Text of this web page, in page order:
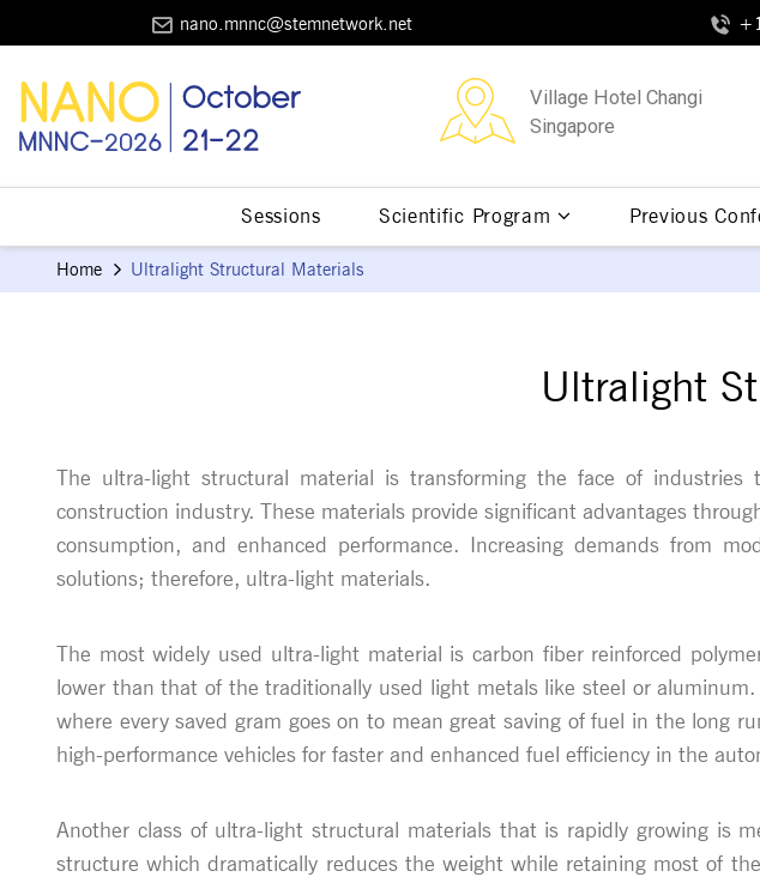
nano.mnnc@stemnetwork.net
Village Hotel Changi
Singapore
Sessions Scientific Program Previous
Home Ultralight Structural Materials
Ultralight
The ultra-light structural material is transforming the face of
construction industry. These materials provide significant advantages
consumption, and enhanced performance. Increasing demands from
solutions; therefore, ultra-light materials.
The most widely used ultra-light material is carbon fiber reinforced
lower than that of the traditionally used light metals like steel or
where every saved gram goes on to mean great saving of fuel in the long
high-performance vehicles for faster and enhanced fuel efficiency in the
Another class of ultra-light structural materials that is rapidly growing is
structure which dramatically reduces the weight while retaining most of